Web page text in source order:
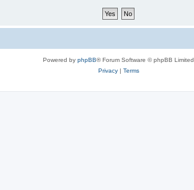
Powered by phpBB® Forum Software © phpBB Limited
Privacy| Terms